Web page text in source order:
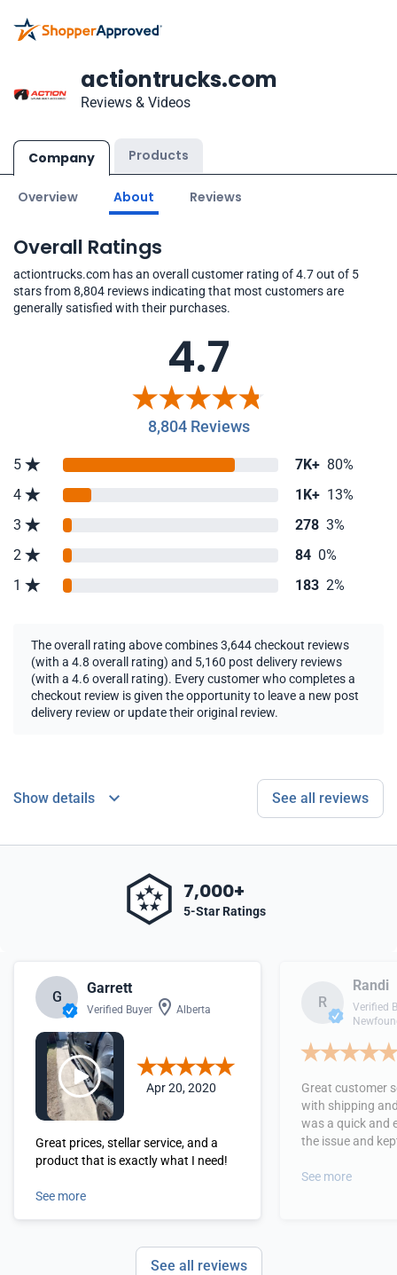
actiontrucks.com
Reviews & Videos
Company Products
Overview About Reviews
Overall Ratings
actiontrucks.com has an overall customer rating of 4.7 out of 5
stars from 8,804 reviews indicating that most customers are
generally satisfied with their purchases.
4.7
8,804 Reviews
5 7K+ 80%
4
1K+ 13%
3
278 3%
2
84 0%
1
183 2%
The overall rating above combines 3,644 checkout reviews
(with a 4.8 overall rating) and 5,160 post delivery reviews
(with a 4.6 overall rating). Every customer who completes a
checkout review is given the opportunity to leave a new post
delivery review or update their original review.
Show details See all reviews
7,000+
5-Star Ratings
G
Garrett
Verified Buyer Alberta
Apr 20, 2020
Great prices, stellar service, and a
product that is exactly what I need!
See more
R
Randi
Verified
Great customer
with shipping
was a quick and
the issue and
See more
See all reviews